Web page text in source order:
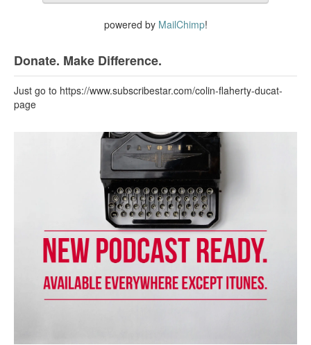
powered by MailChimp!
Donate. Make Difference.
Just go to https://www.subscribestar.com/colin-flaherty-ducat-
page